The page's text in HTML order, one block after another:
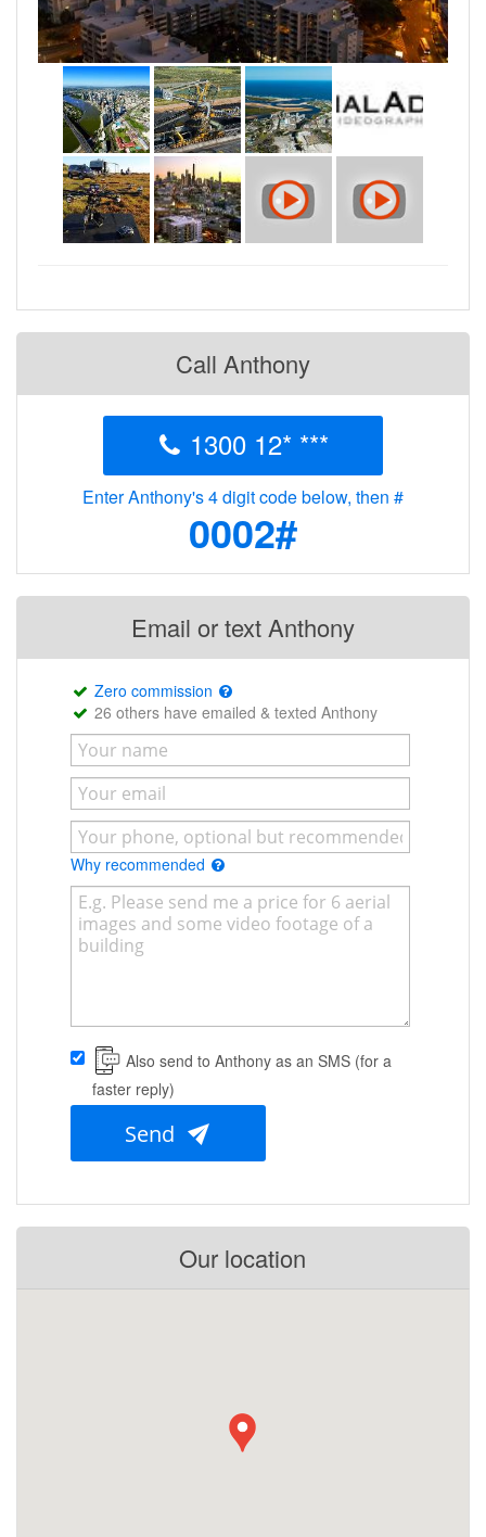
Call Anthony
1300 12* ***
Enter Anthony's 4 digit code below, then #
0002#
Email or text Anthony
Zero commission
26 others have emailed & texted Anthony
Why recommended
Also send to Anthony as an SMS (for a
faster reply)
Send
Our location